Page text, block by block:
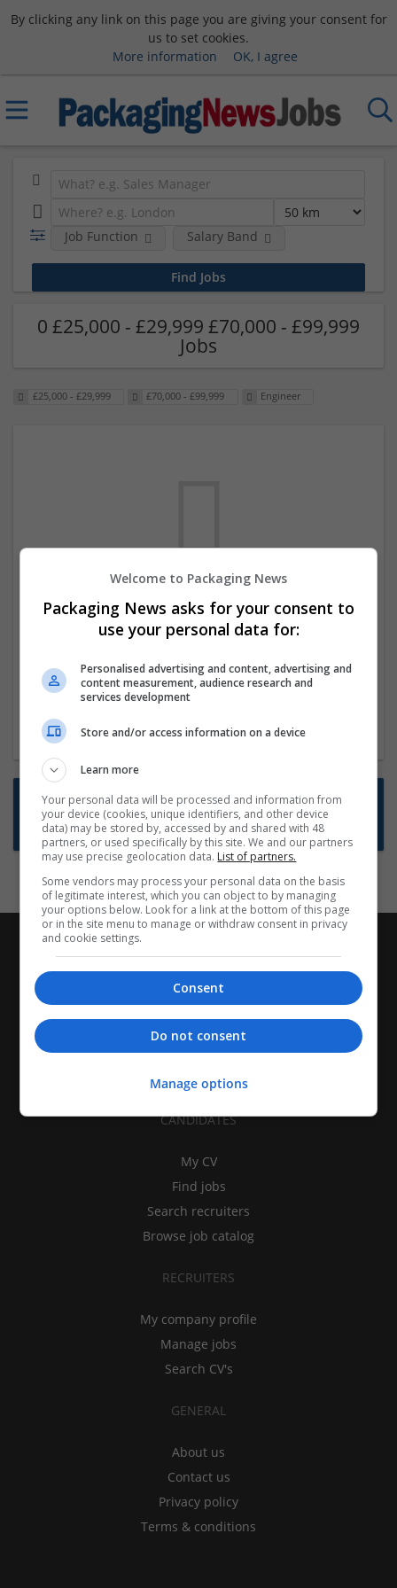
By clicking any link on this page you are giving your consent for
us to set cookies.
More information
OK, I agree
Job Function Salary Band
0 £25,000 - £29,999 £70,000 - £99,999
Jobs
£25,000 - £29,999 £70,000 - £99,999 Engineer
We dont have any jobs for your search at
the moment. You can subscribe on the job
new jobs are available.
Start a new search
Want new jobs emailed to you?
Subscribe to Job Alerts
CANDIDATES
My CV
Find jobs
Search recruiters
Browse job catalog
RECRUITERS
My company profile
Manage jobs
Search CV's
GENERAL
About us
Contact us
Privacy policy
Terms & conditions
Welcome to Packaging News
Packaging News asks for your consent to
use your personal data for:
Personalised advertising and content, advertising and
content measurement, audience research and
services development
Store and/or access information on a device
Learn more
Your personal data will be processed and information from
your device (cookies, unique identifiers, and other device
data) may be stored by, accessed by and shared with 48
partners, or used specifically by this site. We and our partners
may use precise geolocation data. List of partners.
Some vendors may process your personal data on the basis
of legitimate interest, which you can object to by managing
your options below. Look for a link at the bottom of this page
or in the site menu to manage or withdraw consent in privacy
and cookie settings.
Consent
Do not consent
Manage options